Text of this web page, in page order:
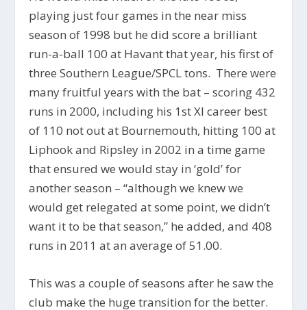
playing just four games in the near miss
season of 1998 but he did score a brilliant
run-a-ball 100 at Havant that year, his first of
three Southern League/SPCL tons. There were
many fruitful years with the bat – scoring 432
runs in 2000, including his 1st XI career best
of 110 not out at Bournemouth, hitting 100 at
Liphook and Ripsley in 2002 in a time game
that ensured we would stay in ‘gold’ for
another season – “although we knew we
would get relegated at some point, we didn’t
want it to be that season,” he added, and 408
runs in 2011 at an average of 51.00.
This was a couple of seasons after he saw the
club make the huge transition for the better.